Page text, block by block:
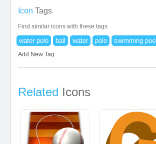
Icon Tags
Find similar icons with these tags
water polo ball water polo swimming pool
Add New Tag
Related Icons